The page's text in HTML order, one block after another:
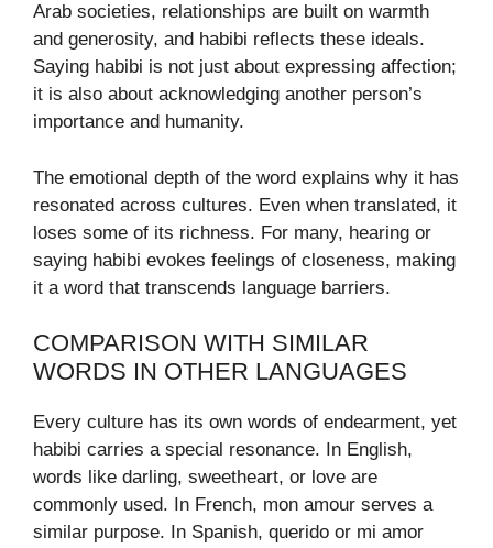
Arab societies, relationships are built on warmth
and generosity, and habibi reflects these ideals.
Saying habibi is not just about expressing affection;
it is also about acknowledging another person’s
importance and humanity.
The emotional depth of the word explains why it has
resonated across cultures. Even when translated, it
loses some of its richness. For many, hearing or
saying habibi evokes feelings of closeness, making
it a word that transcends language barriers.
COMPARISON WITH SIMILAR
WORDS IN OTHER LANGUAGES
Every culture has its own words of endearment, yet
habibi carries a special resonance. In English,
words like darling, sweetheart, or love are
commonly used. In French, mon amour serves a
similar purpose. In Spanish, querido or mi amor